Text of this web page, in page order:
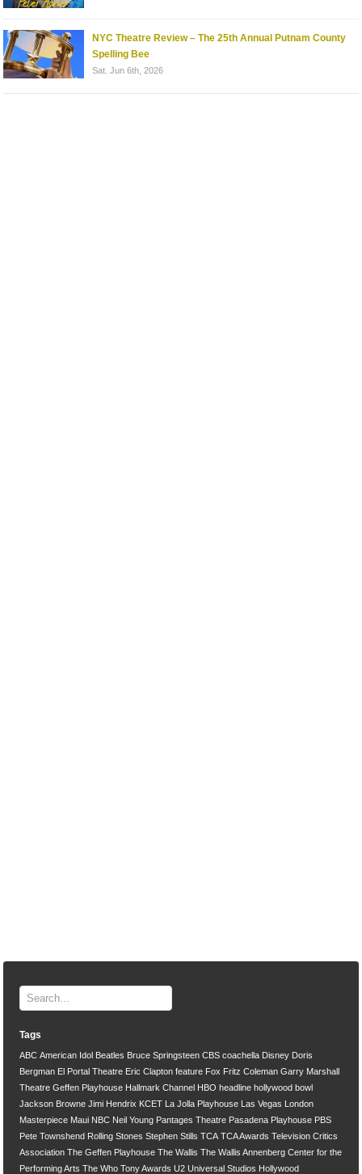
NYC Theatre Review – The 25th Annual Putnam County
Spelling Bee
Sat. Jun 6th, 2026
Tags
ABC American Idol Beatles Bruce Springsteen CBS coachella Disney Doris
Bergman El Portal Theatre Eric Clapton feature Fox Fritz Coleman Garry Marshall
Theatre Geffen Playhouse Hallmark Channel HBO headline hollywood bowl
Jackson Browne Jimi Hendrix KCET La Jolla Playhouse Las Vegas London
Masterpiece Maui NBC Neil Young Pantages Theatre Pasadena Playhouse PBS
Pete Townshend Rolling Stones Stephen Stills TCA TCA Awards Television Critics
Association The Geffen Playhouse The Wallis The Wallis Annenberg Center for the
Performing Arts The Who Tony Awards U2 Universal Studios Hollywood